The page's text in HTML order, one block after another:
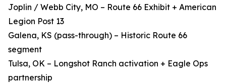
Joplin / Webb City, MO – Route 66 Exhibit + American
Legion Post 13
Galena, KS (pass-through) – Historic Route 66
segment
Tulsa, OK – Longshot Ranch activation + Eagle Ops
partnership